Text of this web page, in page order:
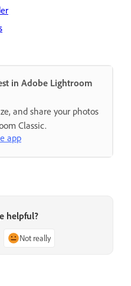
in Adobe Lightroom
and share your photos
Classic.
app
helpful?
Not really